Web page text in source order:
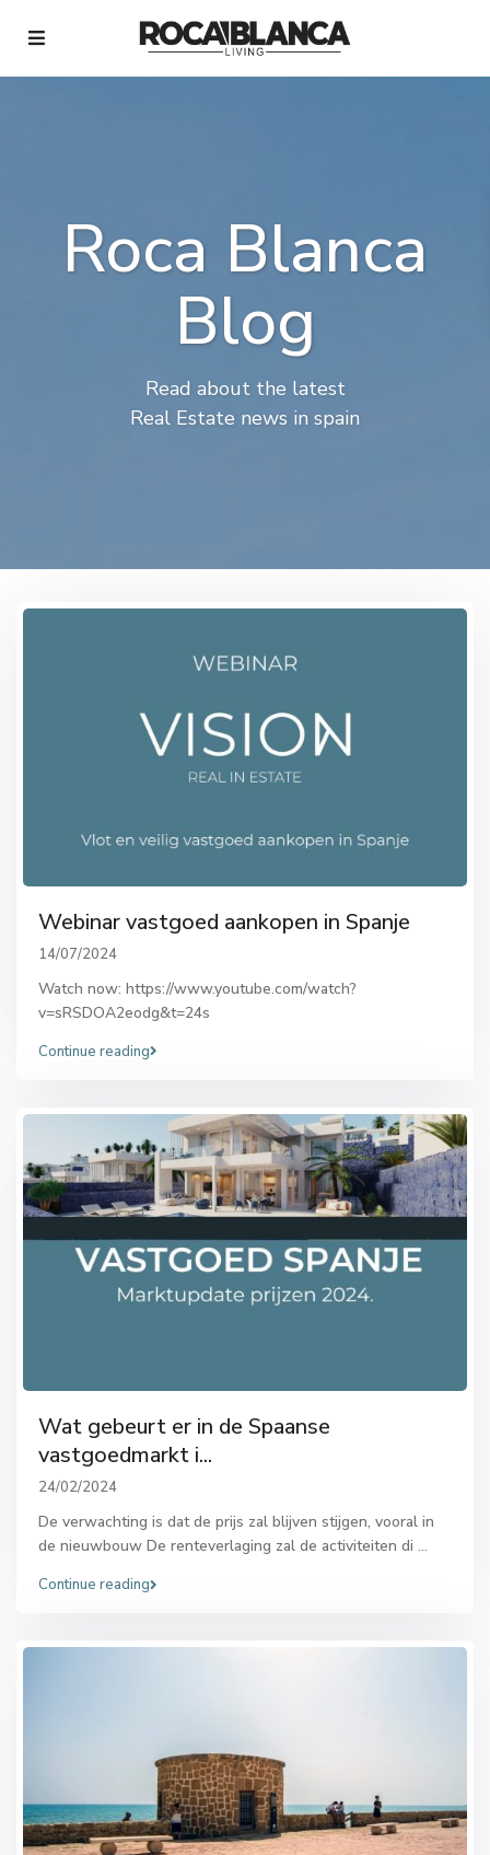
Roca Blanca
Blog
Read about the latest
Real Estate news in spain
Webinar vastgoed aankopen in Spanje
14/07/2024
Watch now: https://www.youtube.com/watch?
v=sRSDOA2eodg&t=24s
Continue reading
Wat gebeurt er in de Spaanse
vastgoedmarkt i...
24/02/2024
De verwachting is dat de prijs zal blijven stijgen, vooral in
de nieuwbouw De renteverlaging zal de activiteiten di ...
Continue reading